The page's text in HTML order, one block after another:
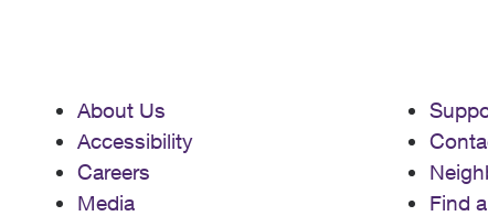
About Us
Accessibility
Careers
Media
Find